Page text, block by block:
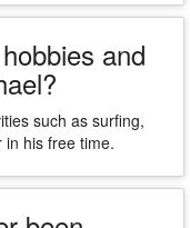
and
such as surfing,
his free time.